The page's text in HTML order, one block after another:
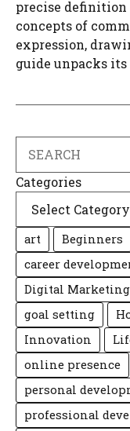
precise
concepts of
expression,
guide unpacks
Categories
art Beginners
career
Digital Marketing
goal setting
Innovation
online presence
personal
professional